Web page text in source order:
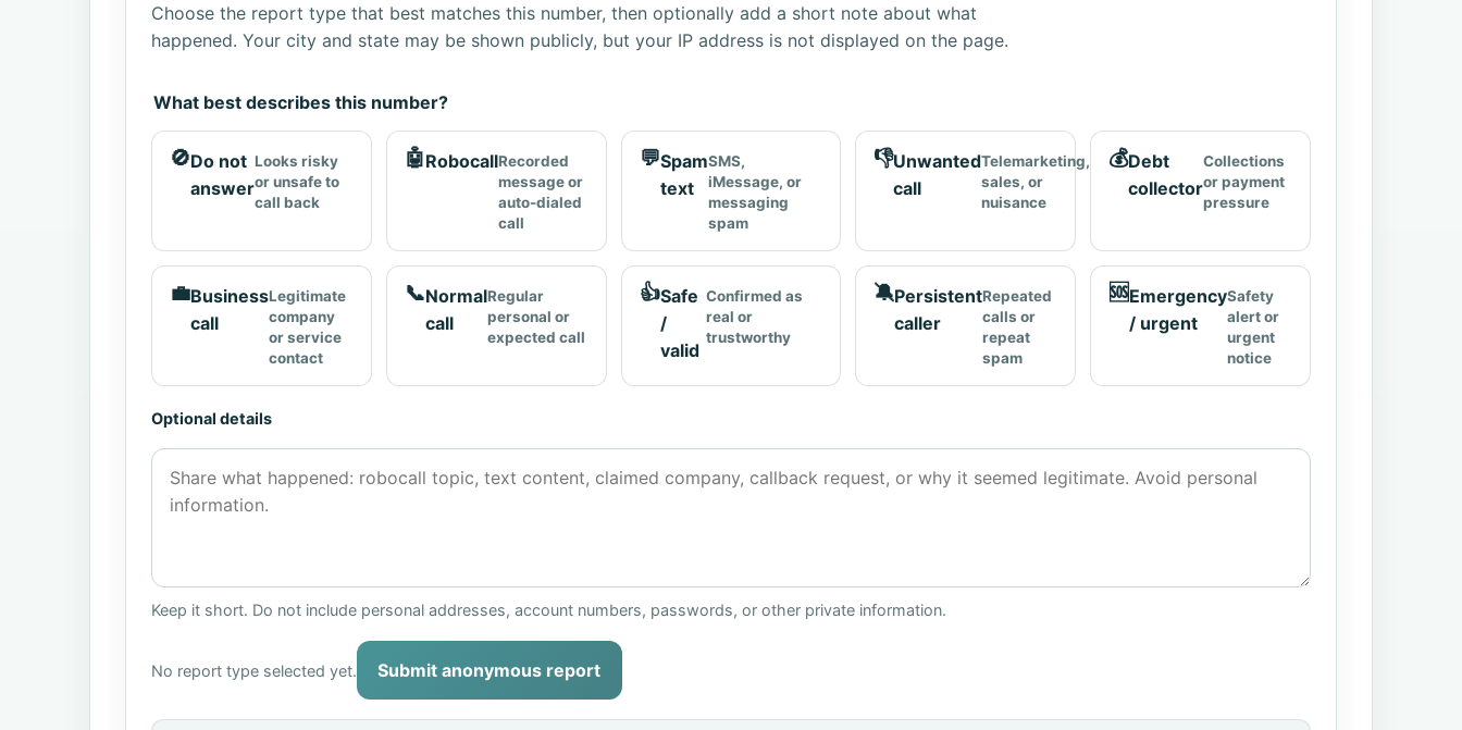
Choose the report type that best matches this number, then optionally add a short note about what
happened. Your city and state may be shown publicly, but your IP address is not displayed on the page.
What best describes this number?
🚫Do not
answer
Looks risky
or unsafe to
call back
🤖RobocallRecorded
message or
auto-dialed
call
💬Spam
text
SMS,
iMessage, or
messaging
spam
👎Unwanted
call
Telemarketing,
sales, or
nuisance
💰Debt
collector
Collections
or payment
pressure
💼Business
call
Legitimate
company
or service
contact
📞Normal
call
Regular
personal or
expected call
👍Safe
/
valid
Confirmed as
real or
trustworthy
🔕Persistent
caller
Repeated
calls or
repeat
spam
🆘Emergency
/ urgent
Safety
alert or
urgent
notice
Optional details
Keep it short. Do not include personal addresses, account numbers, passwords, or other private information.
No report type selected yet. Submit anonymous report